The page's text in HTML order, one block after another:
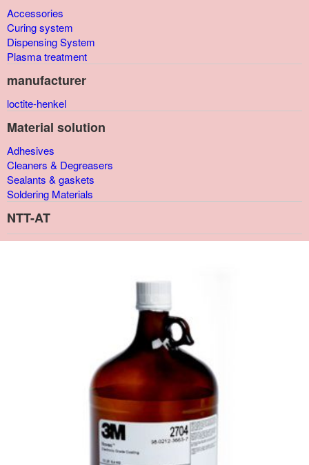
Accessories
Curing system
Dispensing System
Plasma treatment
manufacturer
loctite-henkel
Material solution
Adhesives
Cleaners & Degreasers
Sealants & gaskets
Soldering Materials
NTT-AT